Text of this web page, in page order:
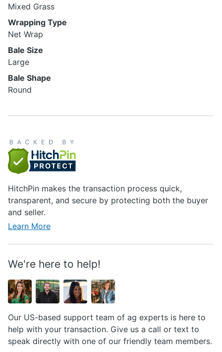
Mixed Grass
Wrapping Type
Net Wrap
Bale Size
Large
Bale Shape
Round
HitchPin makes the transaction process quick,
transparent, and secure by protecting both the buyer
and seller.
Learn More
We're here to help!
Our US-based support team of ag experts is here to
help with your transaction. Give us a call or text to
speak directly with one of our friendly team members.